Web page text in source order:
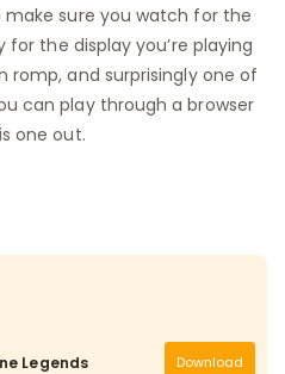
make sure you watch for the
the display you’re playing
romp, and surprisingly one of
can play through a browser
one out.
Legends Download